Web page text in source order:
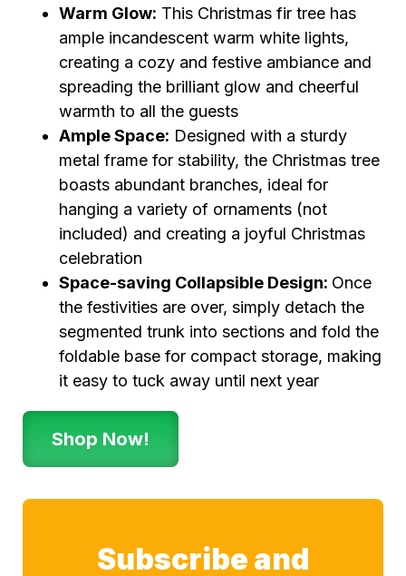
Warm Glow: This Christmas fir tree has
ample incandescent warm white lights,
creating a cozy and festive ambiance and
spreading the brilliant glow and cheerful
warmth to all the guests
Ample Space: Designed with a sturdy
metal frame for stability, the Christmas tree
boasts abundant branches, ideal for
hanging a variety of ornaments (not
included) and creating a joyful Christmas
celebration
Space-saving Collapsible Design: Once
the festivities are over, simply detach the
segmented trunk into sections and fold the
foldable base for compact storage, making
it easy to tuck away until next year
Shop Now!
Subscribe and